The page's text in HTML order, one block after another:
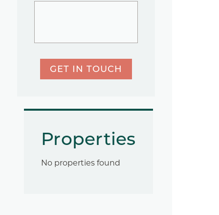
GET IN TOUCH
Properties
No properties found